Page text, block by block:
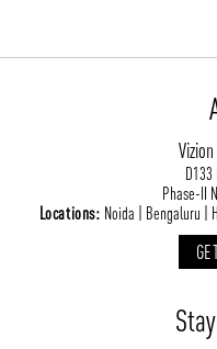
/
/vizionlighting
MOODS
D133
Phase-II
Locations: Noida | Bengaluru |